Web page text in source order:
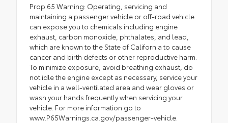
Prop 65 Warning: Operating, servicing and
maintaining a passenger vehicle or off-road vehicle
can expose you to chemicals including engine
exhaust, carbon monoxide, phthalates, and lead,
which are known to the State of California to cause
cancer and birth defects or other reproductive harm.
To minimize exposure, avoid breathing exhaust, do
not idle the engine except as necessary, service your
vehicle in a well-ventilated area and wear gloves or
wash your hands frequently when servicing your
vehicle. For more information go to
www.P65Warnings.ca.gov/passenger-vehicle.